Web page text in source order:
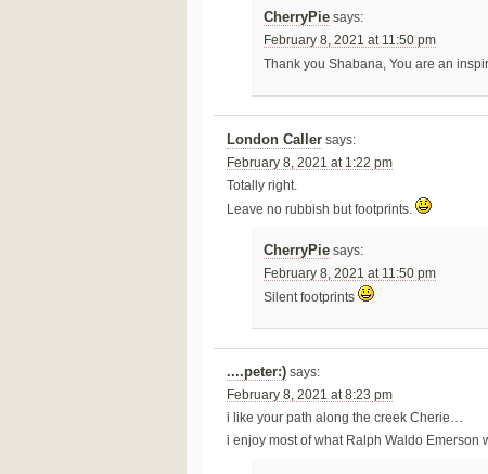
CherryPie says:
February 8, 2021 at 11:50 pm
Thank you Shabana, You are an
London Caller says:
February 8, 2021 at 1:22 pm
Totally right.
Leave no rubbish but footprints.
CherryPie says:
February 8, 2021 at 11:50 pm
Silent footprints
....peter:) says:
February 8, 2021 at 8:23 pm
i like your path along the creek Cherie…
i enjoy most of what Ralph Waldo Emerson